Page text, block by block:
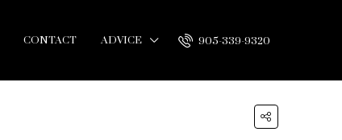
CONTACT ADVICE 905-339-9320